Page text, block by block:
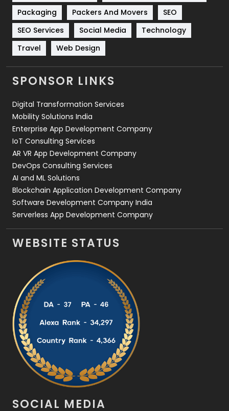
Technical SEO
Technology
Travel
Videography
2
Web Development
Packaging
Packers And Movers
SEO
SEO Services
Social Media
Technology
Travel
Web Design
SPONSOR LINKS
Digital Transformation Services
Mobility Solutions India
Enterprise App Development Company
IoT Consulting Services
AR VR App Development Company
DevOps Consulting Services
AI and ML Solutions
Blockchain Application Development Company
Software Development Company India
Serverless App Development Company
WEBSITE STATUS
SOCIAL MEDIA